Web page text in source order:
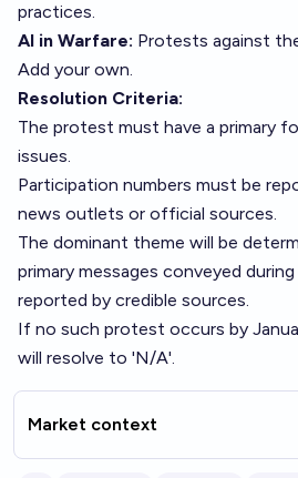
practices.
AI in Warfare: Protests against
Add your own.
Resolution Criteria:
The protest must have a primary
issues.
Participation numbers must be
news outlets or official sources.
The dominant theme will be
primary messages conveyed
reported by credible sources.
If no such protest occurs by
will resolve to 'N/A'.
Market context